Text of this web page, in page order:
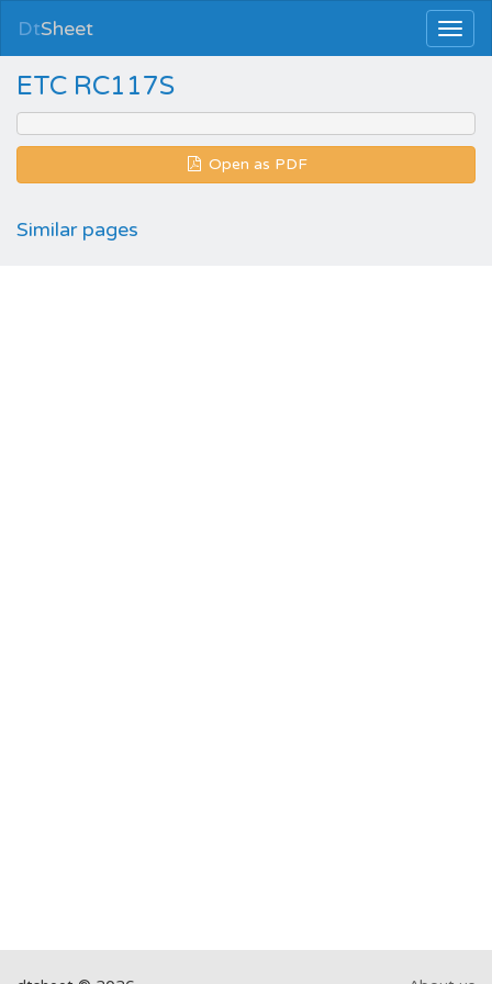
DtSheet
ETC RC117S
Open as PDF
Similar pages